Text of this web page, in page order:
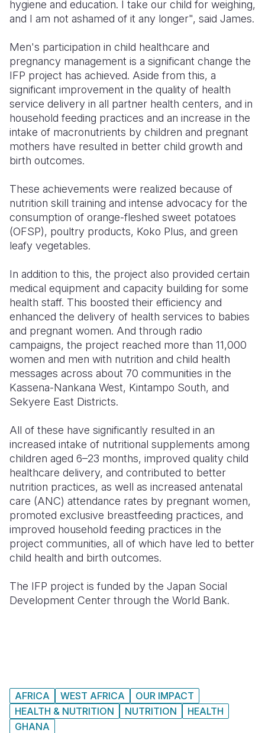
hygiene and education. I take our child for weighing,
and I am not ashamed of it any longer", said James.
Men's participation in child healthcare and
pregnancy management is a significant change the
IFP project has achieved. Aside from this, a
significant improvement in the quality of health
service delivery in all partner health centers, and in
household feeding practices and an increase in the
intake of macronutrients by children and pregnant
mothers have resulted in better child growth and
birth outcomes.
These achievements were realized because of
nutrition skill training and intense advocacy for the
consumption of orange-fleshed sweet potatoes
(OFSP), poultry products, Koko Plus, and green
leafy vegetables.
In addition to this, the project also provided certain
medical equipment and capacity building for some
health staff. This boosted their efficiency and
enhanced the delivery of health services to babies
and pregnant women. And through radio
campaigns, the project reached more than 11,000
women and men with nutrition and child health
messages across about 70 communities in the
Kassena-Nankana West, Kintampo South, and
Sekyere East Districts.
All of these have significantly resulted in an
increased intake of nutritional supplements among
children aged 6–23 months, improved quality child
healthcare delivery, and contributed to better
nutrition practices, as well as increased antenatal
care (ANC) attendance rates by pregnant women,
promoted exclusive breastfeeding practices, and
improved household feeding practices in the
project communities, all of which have led to better
child health and birth outcomes.
The IFP project is funded by the Japan Social
Development Center through the World Bank.
AFRICA WEST AFRICA
OUR IMPACT
HEALTH & NUTRITION
NUTRITION
HEALTH
GHANA